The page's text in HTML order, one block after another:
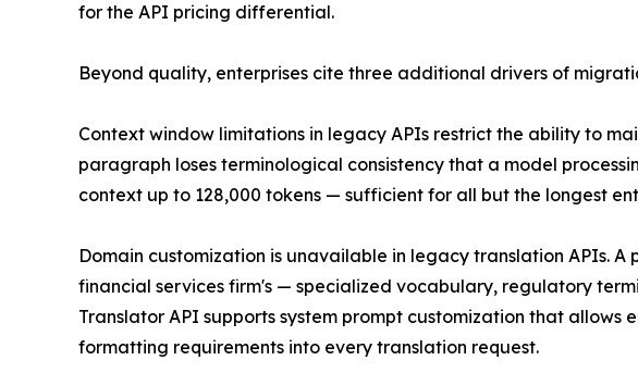
for the API pricing differential.
Beyond quality, enterprises cite three additional drivers of
Context window limitations in legacy APIs restrict the ability to
paragraph loses terminological consistency that a model
context up to 128,000 tokens — sufficient for all but the longest
Domain customization is unavailable in legacy translation APIs.
financial services firm's — specialized vocabulary, regulatory
Translator API supports system prompt customization that
formatting requirements into every translation request.